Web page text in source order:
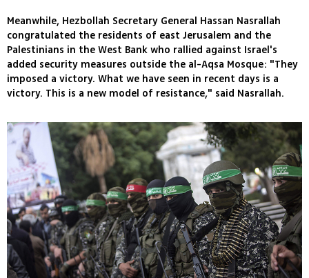
Meanwhile, Hezbollah Secretary General Hassan Nasrallah
congratulated the residents of east Jerusalem and the
Palestinians in the West Bank who rallied against Israel's
added security measures outside the al-Aqsa Mosque: "They
imposed a victory. What we have seen in recent days is a
victory. This is a new model of resistance," said Nasrallah.